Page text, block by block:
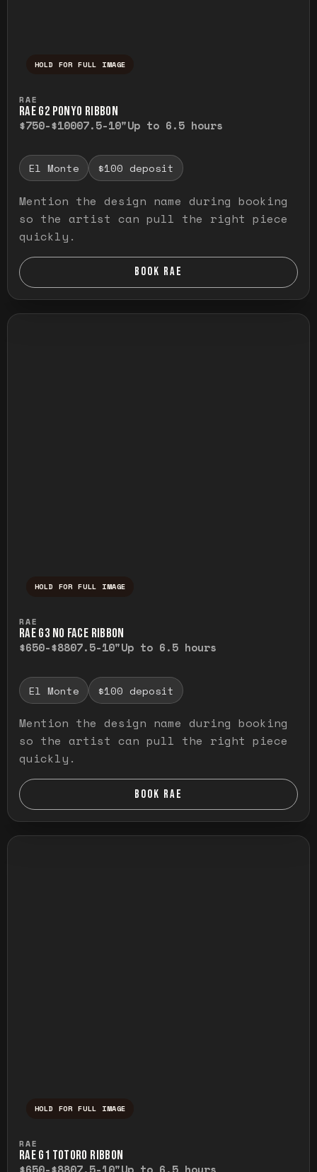
HOLD FOR FULL IMAGE
RAE
RAE G2 PONYO RIBBON
$750-$10007.5-10"Up to 6.5 hours
El Monte $100 deposit
Mention the design name during booking
so the artist can pull the right piece
quickly.
BOOK RAE
HOLD FOR FULL IMAGE
RAE
RAE G3 NO FACE RIBBON
$650-$8807.5-10"Up to 6.5 hours
El Monte $100 deposit
Mention the design name during booking
so the artist can pull the right piece
quickly.
BOOK RAE
HOLD FOR FULL IMAGE
RAE
RAE G1 TOTORO RIBBON